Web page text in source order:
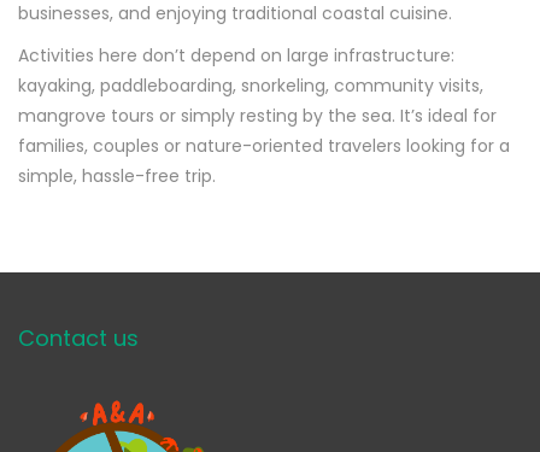
businesses, and enjoying traditional coastal cuisine.
Activities here don’t depend on large infrastructure:
kayaking, paddleboarding, snorkeling, community visits,
mangrove tours or simply resting by the sea. It’s ideal for
families, couples or nature-oriented travelers looking for a
simple, hassle-free trip.
Contact us